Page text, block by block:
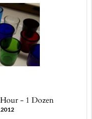
- 1 Dozen